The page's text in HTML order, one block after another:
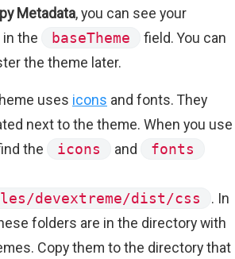
Metadata, you can see your
the
baseTheme
field. You can
the theme later.
uses icons and fonts. They
next to the theme. When you use
the
icons and
fonts
devextreme/dist/css
. In
folders are in the directory with
Copy them to the directory that